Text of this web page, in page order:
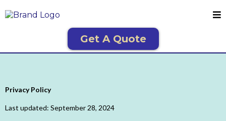
Get A Quote
Privacy Policy
Last updated: September 28, 2024